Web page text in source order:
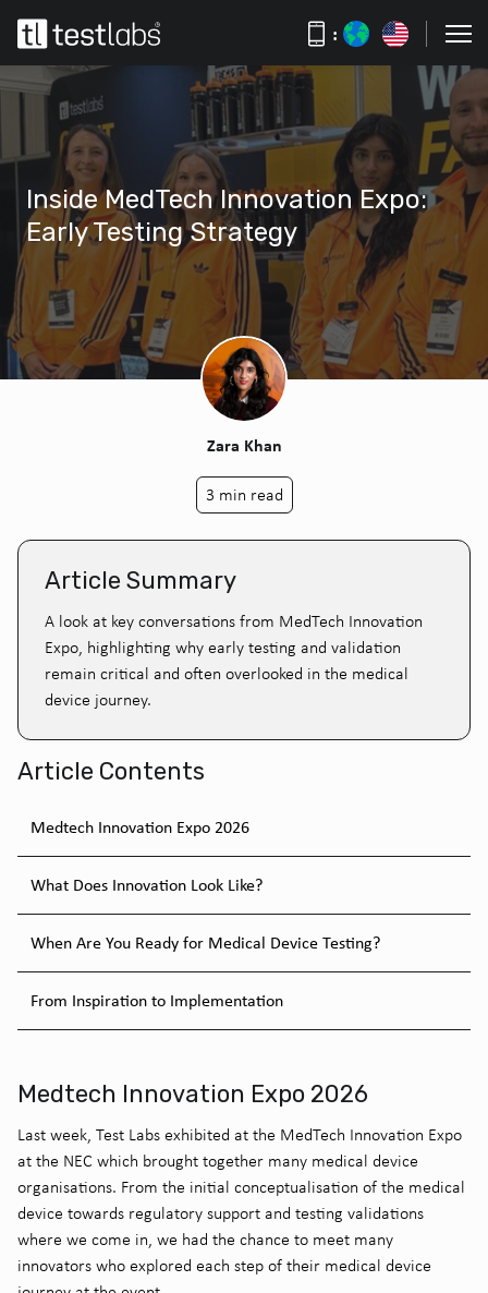
:
Inside MedTech Innovation Expo:
Early Testing Strategy
Zara Khan
3 min read
Article Summary
A look at key conversations from MedTech Innovation
Expo, highlighting why early testing and validation
remain critical and often overlooked in the medical
device journey.
Article Contents
Medtech Innovation Expo 2026
What Does Innovation Look Like?
When Are You Ready for Medical Device Testing?
From Inspiration to Implementation
Medtech Innovation Expo 2026
Last week, Test Labs exhibited at the MedTech Innovation Expo
at the NEC which brought together many medical device
organisations. From the initial conceptualisation of the medical
device towards regulatory support and testing validations
where we come in, we had the chance to meet many
innovators who explored each step of their medical device